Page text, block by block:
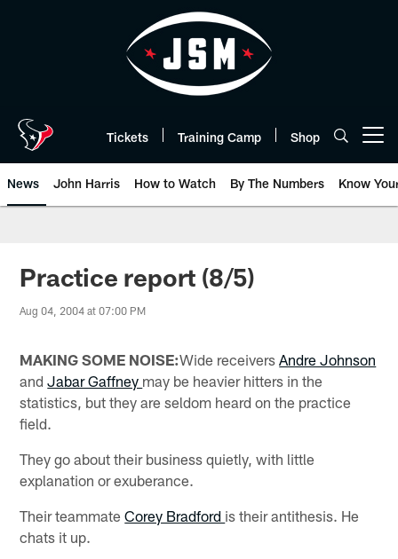
Tickets Training Camp Shop
News John Harris How to Watch By The Numbers Know
Practice report (8/5)
Aug 04, 2004 at 07:00 PM
MAKING SOME NOISE:Wide receiversAndre Johnson
andJabar Gaffney may be heavier hitters in the
statistics, but they are seldom heard on the practice
field.
They go about their business quietly, with little
explanation or exuberance.
Their teammateCorey Bradford is their antithesis. He
chats it up.